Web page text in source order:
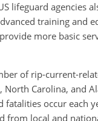
lifeguard agencies
training and
more basic
of rip-current-
Carolina, and
occur each
from local and